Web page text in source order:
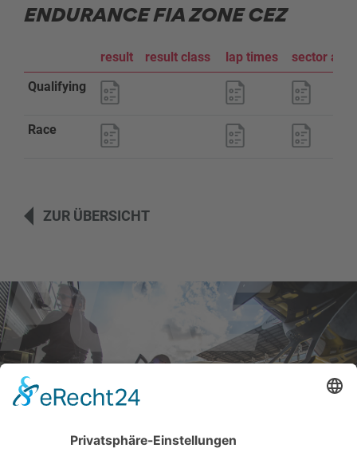
ENDURANCE FIA ZONE CEZ
result result class lap times
sector
Qualifying
Race
ZUR ÜBERSICHT